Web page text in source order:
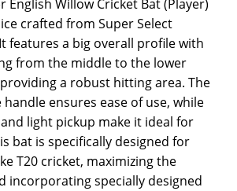
English Willow Cricket Bat (Player)
crafted from Super Select
features a big overall profile with
from the middle to the lower
a robust hitting area. The
ensures ease of use, while
light pickup make it ideal for
bat is specifically designed for
T20 cricket, maximizing the
incorporating specially designed